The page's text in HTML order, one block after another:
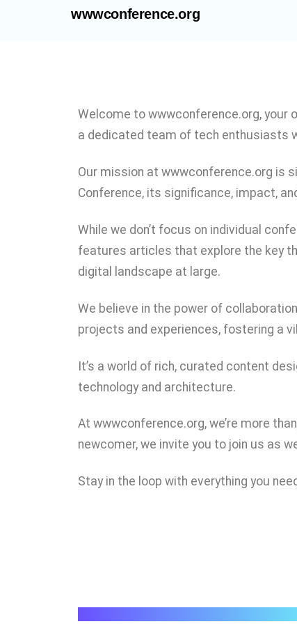
wwwconference.org
Welcome to wwwconference.org, your
a dedicated team of tech enthusiasts
Our mission at wwwconference.org is
Conference, its significance, impact,
While we don’t focus on individual
features articles that explore the key
digital landscape at large.
We believe in the power of
projects and experiences, fostering a
It’s a world of rich, curated content
technology and architecture.
At wwwconference.org, we’re more
newcomer, we invite you to join us as
Stay in the loop with everything you